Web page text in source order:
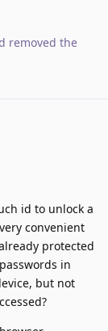
removed the
id to unlock a
convenient
protected
in
but not